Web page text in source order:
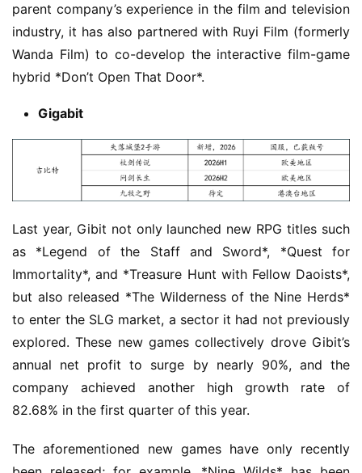
parent company’s experience in the film and television
industry, it has also partnered with Ruyi Film (formerly
Wanda Film) to co-develop the interactive film-game
hybrid *Don’t Open That Door*.
Gigabit
Last year, Gibit not only launched new RPG titles such
as *Legend of the Staff and Sword*, *Quest for
Immortality*, and *Treasure Hunt with Fellow Daoists*,
but also released *The Wilderness of the Nine Herds*
to enter the SLG market, a sector it had not previously
explored. These new games collectively drove Gibit’s
annual net profit to surge by nearly 90%, and the
company achieved another high growth rate of
82.68% in the first quarter of this year.
The aforementioned new games have only recently